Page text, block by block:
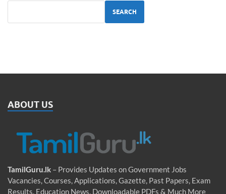
SEARCH
ABOUT US
TamilGuru.lk – Provides Updates on Government Jobs
Vacancies, Courses, Applications, Gazette, Past Papers, Exam
Results, Education News, Downloadable PDFs & Much More